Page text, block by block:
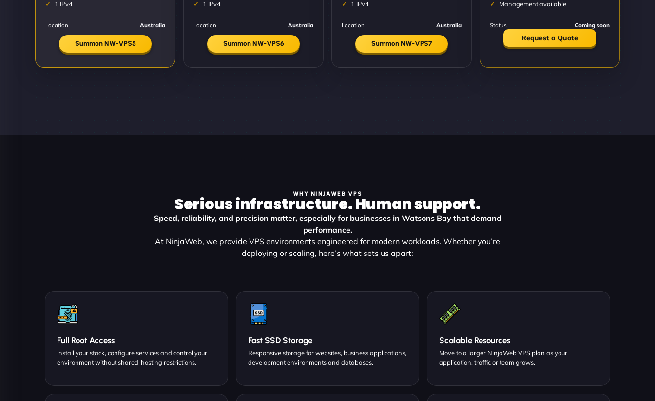
1 IPv4
Location Australia
Summon NW-VPS5
1 IPv4
Location Australia
Summon NW-VPS6
1 IPv4
Location Australia
Summon NW-VPS7
Management available
Status Coming soon
Request a Quote
WHY NINJAWEB VPS
Serious infrastructure. Human support.
Speed, reliability, and precision matter, especially for businesses in Watsons Bay that demand
performance.
At NinjaWeb, we provide VPS environments engineered for modern workloads. Whether you’re
deploying or scaling, here’s what sets us apart:
Full Root Access
Install your stack, configure services and control your
environment without shared-hosting restrictions.
Fast SSD Storage
Responsive storage for websites, business applications,
development environments and databases.
Scalable Resources
Move to a larger NinjaWeb VPS plan as your
application, traffic or team grows.